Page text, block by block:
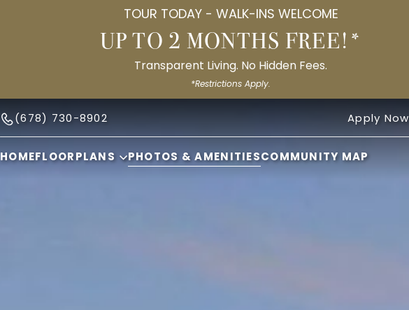
TOUR TODAY - WALK-INS WELCOME
UP TO 2 MONTHS FREE!*
Transparent Living. No Hidden Fees.
*Restrictions Apply.
(678) 730-8902 Apply Now
HOMEFLOORPLANS PHOTOS & AMENITIESCOMMUNITY MAP